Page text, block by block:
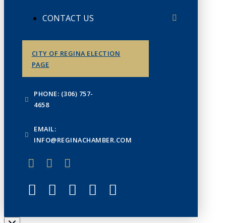
CONTACT US
CITY OF REGINA ELECTION
PAGE
PHONE: (306) 757-
4658
EMAIL:
INFO@REGINACHAMBER.COM